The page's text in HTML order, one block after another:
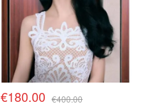
€180.00 €400.00